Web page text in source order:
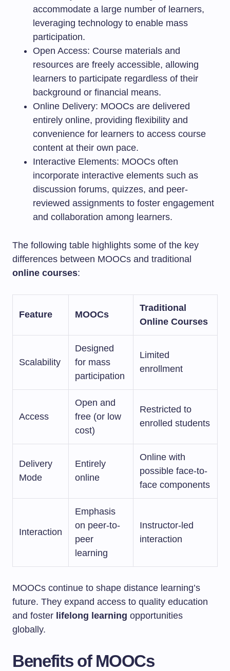
accommodate a large number of learners,
leveraging technology to enable mass
participation.
Open Access: Course materials and
resources are freely accessible, allowing
learners to participate regardless of their
background or financial means.
Online Delivery: MOOCs are delivered
entirely online, providing flexibility and
convenience for learners to access course
content at their own pace.
Interactive Elements: MOOCs often
incorporate interactive elements such as
discussion forums, quizzes, and peer-
reviewed assignments to foster engagement
and collaboration among learners.
The following table highlights some of the key
differences between MOOCs and traditional
online courses:
Feature MOOCs
Traditional
Online Courses
Scalability
Designed
for mass
participation
Limited
enrollment
Access
Open and
free (or low
cost)
Restricted to
enrolled students
Delivery
Mode
Entirely
online
Online with
possible face-to-
face components
Interaction
Emphasis
on peer-to-
peer
learning
Instructor-led
interaction
MOOCs continue to shape distance learning’s
future. They expand access to quality education
and foster lifelong learning opportunities
globally.
Benefits of MOOCs